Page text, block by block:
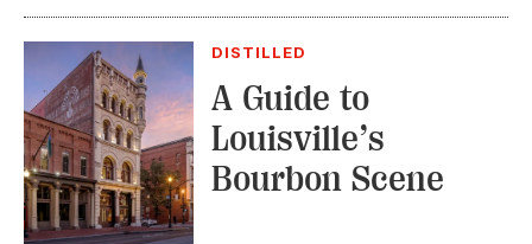
DISTILLED
A Guide to
Louisville’s
Bourbon Scene